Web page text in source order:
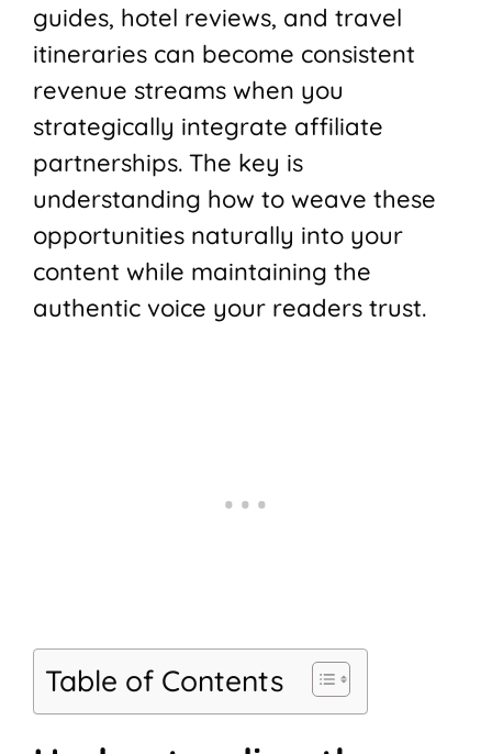
guides, hotel reviews, and travel
itineraries can become consistent
revenue streams when you
strategically integrate affiliate
partnerships. The key is
understanding how to weave these
opportunities naturally into your
content while maintaining the
authentic voice your readers trust.
Table of Contents